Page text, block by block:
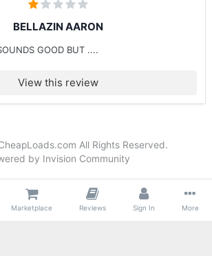
BELLAZIN AARON
GOOD BUT ....
View this review
All Rights Reserved.
by Invision Community
Marketplace Reviews Sign In More